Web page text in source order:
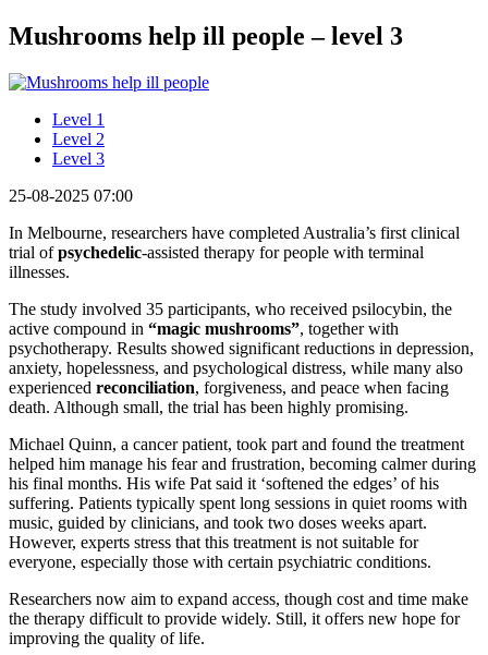
Mushrooms help ill people – level 3
Level 1
Level 2
Level 3
25-08-2025 07:00
In Melbourne, researchers have completed Australia’s first clinical
trial ofpsychedelic-assisted therapy for people with terminal
illnesses.
The study involved 35 participants, who received psilocybin, the
active compound in “magic mushrooms”, together with
psychotherapy. Results showed significant reductions in depression,
anxiety, hopelessness, and psychological distress, while many also
experienced reconciliation, forgiveness, and peace when facing
death. Although small, the trial has been highly promising.
Michael Quinn, a cancer patient, took part and found the treatment
helped him manage his fear and frustration, becoming calmer during
his final months. His wife Pat said it ‘softened the edges’ of his
suffering. Patients typically spent long sessions in quiet rooms with
music, guided by clinicians, and took two doses weeks apart.
However, experts stress that this treatment is not suitable for
everyone, especially those with certain psychiatric conditions.
Researchers now aim to expand access, though cost and time make
the therapy difficult to provide widely. Still, it offers new hope for
improving the quality of life.